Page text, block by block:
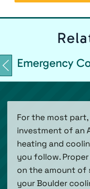
Emergency
For the most
investment of an
heating and
you follow.
on the amount of
your Boulder